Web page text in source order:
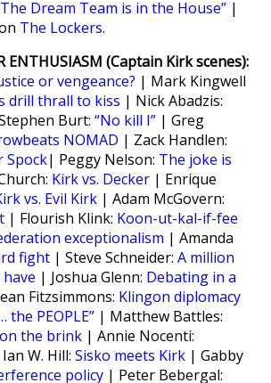
Dream Team is in the House” |
The Lockers.
ENTHUSIASM (Captain Kirk scenes):
or vengeance? | Mark Kingwell
drill thrall to kiss | Nick Abadzis:
Burt: “No kill I” | Greg
NOMAD | Zack Handlen:
Spock| Peggy Nelson: The joke is
Kirk vs. Decker | Enrique
vs. Evil Kirk | Adam McGovern:
| Flourish Klink: Koon-ut-kal-if-fee
exceptionalism | Amanda
fight | Steve Schneider: A million
| Joshua Glenn: Debating in a
Fitzsimmons: Klingon diplomacy
the PEOPLE” | Matthew Battles:
the brink | Annie Nocenti:
W. Hill: Sisko meets Kirk | Gabby
policy | Peter Bebergal: